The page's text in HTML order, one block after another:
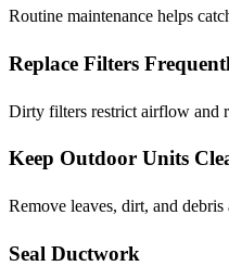
Routine maintenance helps
Replace Filters
Dirty filters restrict airflow and
Keep Outdoor Units
Remove leaves, dirt, and
Seal Ductwork